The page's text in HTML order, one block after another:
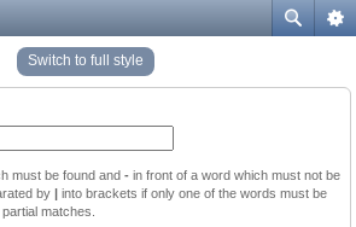
Switch to full style
must be found and - in front of a word which must not be
by | into brackets if only one of the words must be
matches.